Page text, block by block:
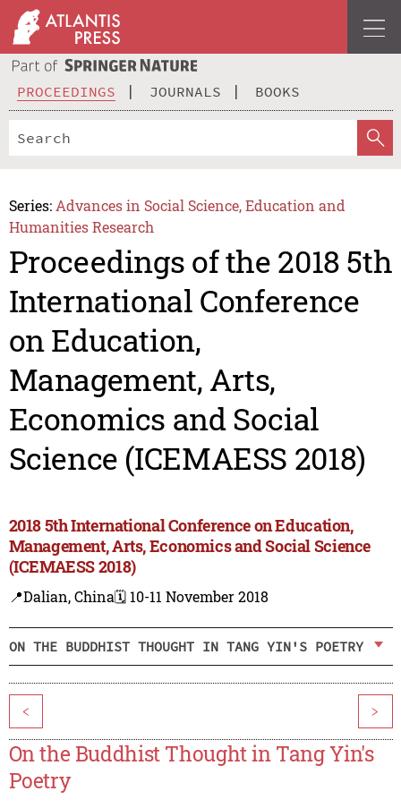
PROCEEDINGS JOURNALS BOOKS
Series: Advances in Social Science, Education and
Humanities Research
Proceedings of the 2018 5th
International Conference
on Education,
Management, Arts,
Economics and Social
Science (ICEMAESS 2018)
2018 5th International Conference on Education,
Management, Arts, Economics and Social Science
(ICEMAESS 2018)
📍Dalian, China🗓️ 10-11 November 2018
ON THE BUDDHIST THOUGHT IN TANG YIN'S POETRY
< >
On the Buddhist Thought in Tang Yin's
Poetry